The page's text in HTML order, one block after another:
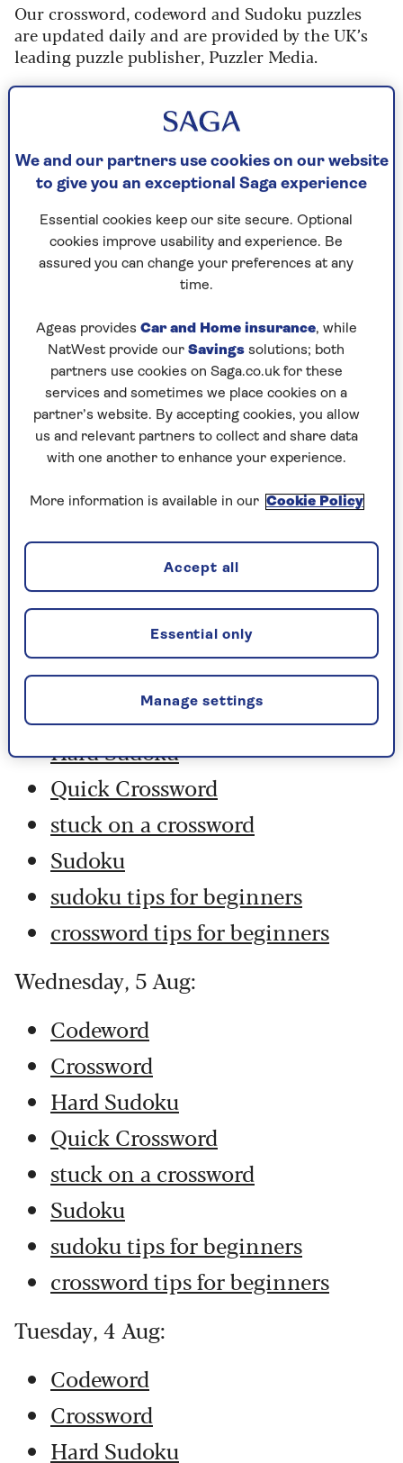
Our crossword, codeword and Sudoku puzzles
are updated daily and are provided by the UK’s
leading puzzle publisher, Puzzler Media.
What are you waiting for? Try our puzzles today
and don't forget to share them with your friends
For any queries or assistance, email us at
editor@saga.co.uk
Play any puzzle from the last week
Friday, 7 Aug:
Codeword
Crossword
Hard Sudoku
Quick Crossword
stuck on a crossword
Sudoku
sudoku tips for beginners
crossword tips for beginners
Thursday, 6 Aug:
Codeword
Crossword
Hard Sudoku
Quick Crossword
stuck on a crossword
Sudoku
sudoku tips for beginners
crossword tips for beginners
Wednesday, 5 Aug:
Codeword
Crossword
Hard Sudoku
Quick Crossword
stuck on a crossword
Sudoku
sudoku tips for beginners
crossword tips for beginners
Tuesday, 4 Aug:
Codeword
Crossword
Hard Sudoku
We and our partners use cookies on our website
to give you an exceptional Saga experience
Essential cookies keep our site secure. Optional
cookies improve usability and experience. Be
assured you can change your preferences at any
time.
Ageas provides Car and Home insurance, while
NatWest provide our Savings solutions; both
partners use cookies on Saga.co.uk for these
services and sometimes we place cookies on a
partner’s website. By accepting cookies, you allow
us and relevant partners to collect and share data
with one another to enhance your experience.
More information is available in our Cookie Policy
Manage settings
Essential only
Accept all